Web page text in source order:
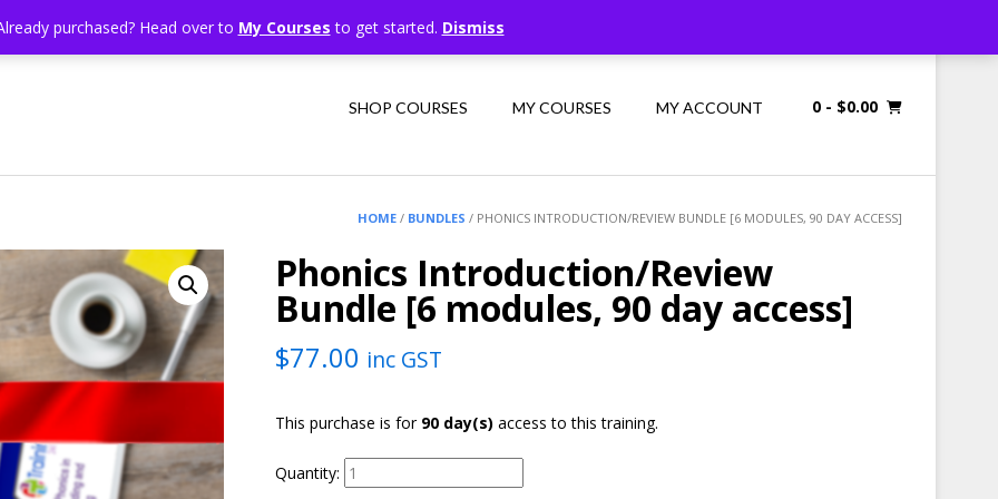
purchased? Head over to My Courses to get started. Dismiss
SHOP COURSES MY COURSES MY ACCOUNT 0 - $0.00
HOME / BUNDLES / PHONICS INTRODUCTION/REVIEW BUNDLE [6 MODULES, 90 DAY ACCESS]
Phonics Introduction/Review
Bundle [6 modules, 90 day access]
$77.00 inc GST
This purchase is for 90 day(s) access to this training.
Quantity: